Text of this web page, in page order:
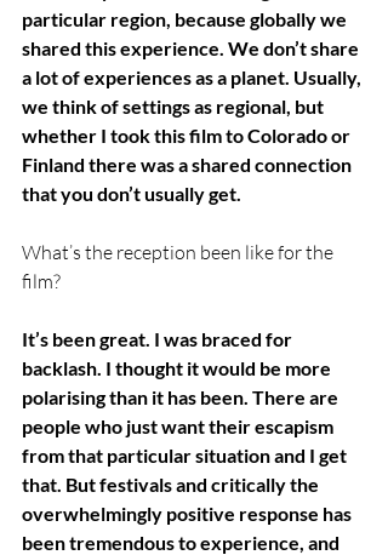
particular region, because globally we
shared this experience. We don’t share
a lot of experiences as a planet. Usually,
we think of settings as regional, but
whether I took this film to Colorado or
Finland there was a shared connection
that you don’t usually get.
What’s the reception been like for the
film?
It’s been great. I was braced for
backlash. I thought it would be more
polarising than it has been. There are
people who just want their escapism
from that particular situation and I get
that. But festivals and critically the
overwhelmingly positive response has
been tremendous to experience, and